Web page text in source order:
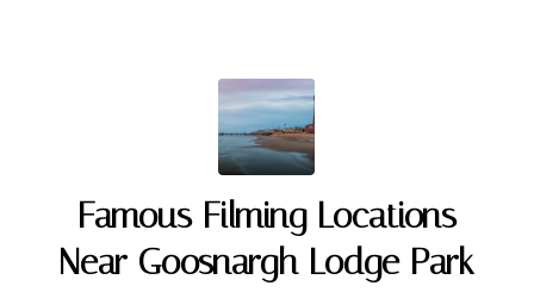
Famous Filming Locations
Near Goosnargh Lodge Park